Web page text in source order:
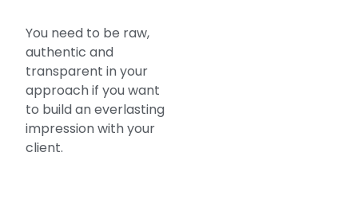
You need to be raw,
authentic and
transparent in your
approach if you want
to build an everlasting
impression with your
client.